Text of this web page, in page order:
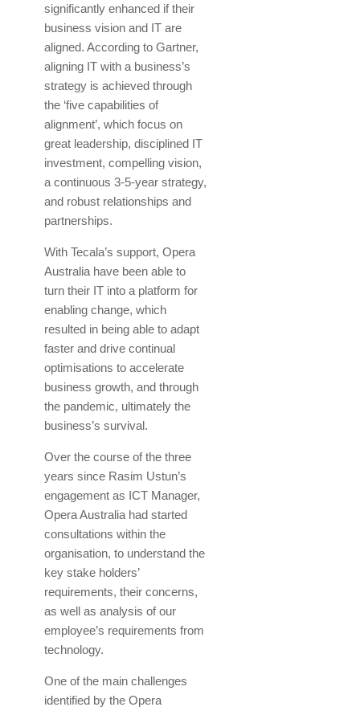
significantly enhanced if their
business vision and IT are
aligned. According to Gartner,
aligning IT with a business’s
strategy is achieved through
the ‘five capabilities of
alignment’, which focus on
great leadership, disciplined IT
investment, compelling vision,
a continuous 3-5-year strategy,
and robust relationships and
partnerships.
With Tecala’s support, Opera
Australia have been able to
turn their IT into a platform for
enabling change, which
resulted in being able to adapt
faster and drive continual
optimisations to accelerate
business growth, and through
the pandemic, ultimately the
business’s survival.
Over the course of the three
years since Rasim Ustun’s
engagement as ICT Manager,
Opera Australia had started
consultations within the
organisation, to understand the
key stake holders’
requirements, their concerns,
as well as analysis of our
employee’s requirements from
technology.
One of the main challenges
identified by the Opera